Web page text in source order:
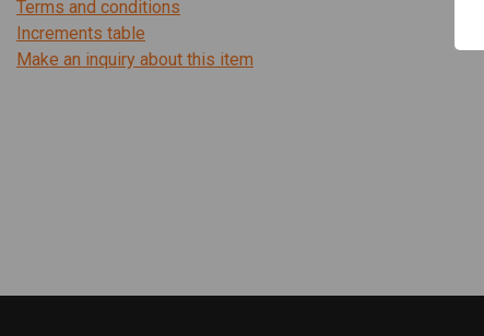
Terms and conditions
Increments table
Make an inquiry about this item